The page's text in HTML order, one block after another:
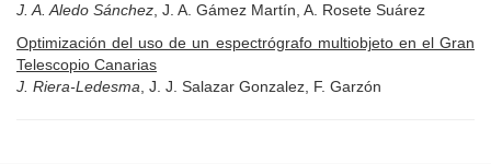
J. A. Aledo Sánchez , J. A. Gámez Martín, A. Rosete Suárez
Optimización del uso de un espectrógrafo multiobjeto en el Gran
Telescopio Canarias
J. Riera-Ledesma , J. J. Salazar Gonzalez, F. Garzón